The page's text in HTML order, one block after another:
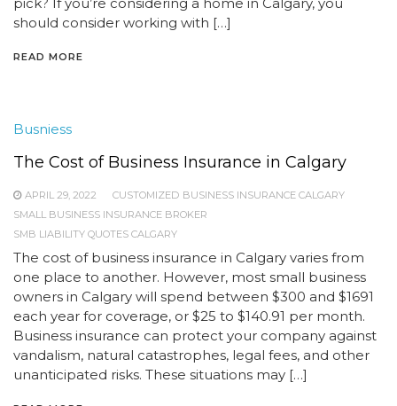
should consider working with […]
READ MORE
Busniess
The Cost of Business Insurance in Calgary
APRIL 29, 2022
CUSTOMIZED BUSINESS INSURANCE CALGARY
SMALL BUSINESS INSURANCE BROKER
SMB LIABILITY QUOTES CALGARY
The cost of business insurance in Calgary varies from
one place to another. However, most small business
owners in Calgary will spend between $300 and $1691
each year for coverage, or $25 to $140.91 per month.
Business insurance can protect your company against
vandalism, natural catastrophes, legal fees, and other
unanticipated risks. These situations may […]